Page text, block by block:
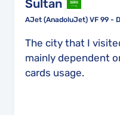
Sultan
AJet (AnadoluJet) VF 99 -
The city that I
mainly dependent
cards usage.